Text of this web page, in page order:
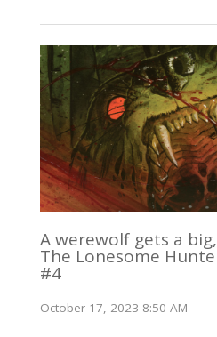
A werewolf gets a
The Lonesome
#4
October 17, 2023 8:50 AM